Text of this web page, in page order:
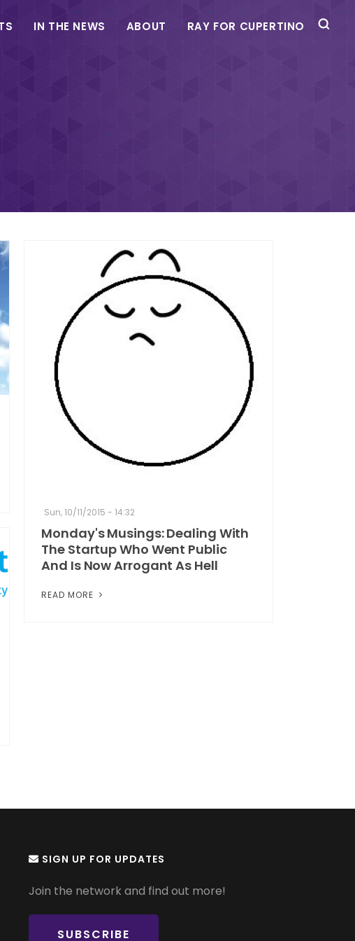
IN THE NEWS ABOUT RAY FOR CUPERTINO
Sun, 10/11/2015 - 14:32
Monday's Musings: Dealing With
The Startup Who Went Public
And Is Now Arrogant As Hell
READ MORE
SIGN UP FOR UPDATES
Join the network and find out more!
SUBSCRIBE